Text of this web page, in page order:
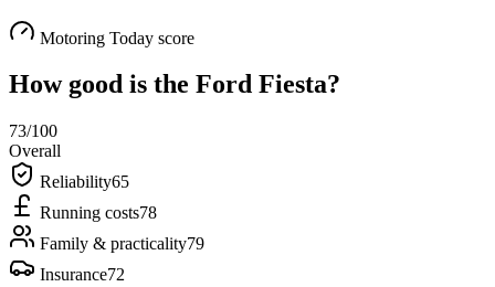
Motoring Today score
How good is the Ford Fiesta?
73/100
Overall
Reliability65
Running costs78
Family & practicality79
Insurance72